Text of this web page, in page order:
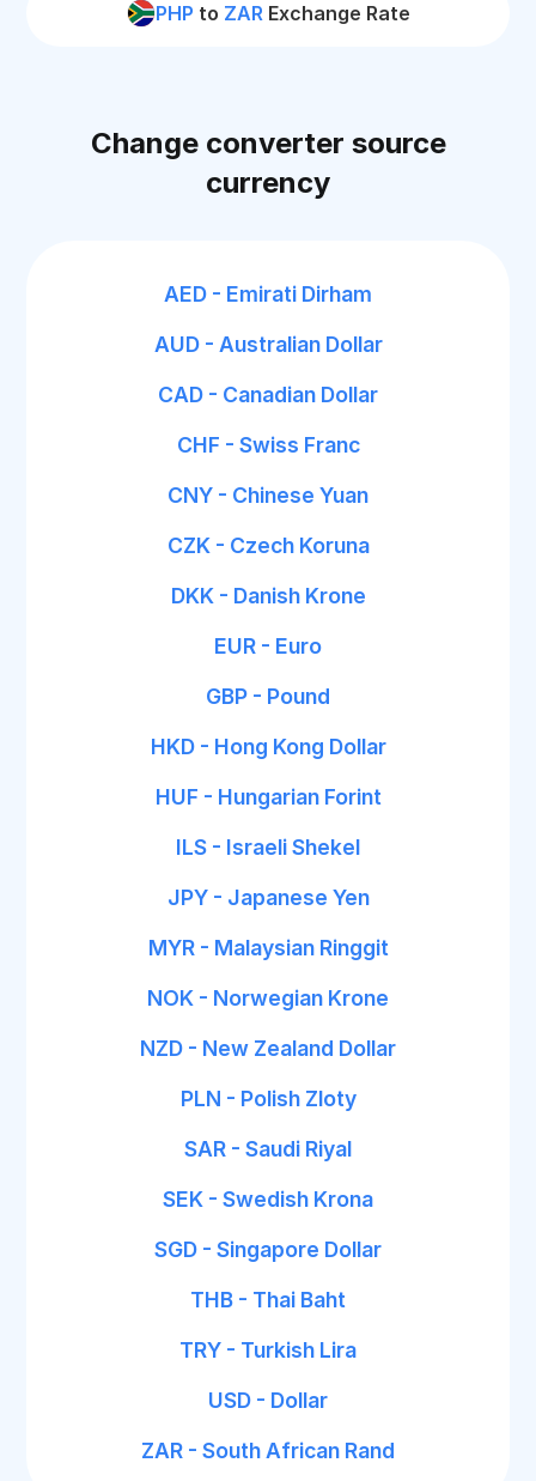
PHP to ZARExchange Rate
Change converter source
currency
AED - Emirati Dirham
AUD - Australian Dollar
CAD - Canadian Dollar
CHF - Swiss Franc
CNY - Chinese Yuan
CZK - Czech Koruna
DKK - Danish Krone
EUR - Euro
GBP - Pound
HKD - Hong Kong Dollar
HUF - Hungarian Forint
ILS - Israeli Shekel
JPY - Japanese Yen
MYR - Malaysian Ringgit
NOK - Norwegian Krone
NZD - New Zealand Dollar
PLN - Polish Zloty
SAR - Saudi Riyal
SEK - Swedish Krona
SGD - Singapore Dollar
THB - Thai Baht
TRY - Turkish Lira
USD - Dollar
ZAR - South African Rand